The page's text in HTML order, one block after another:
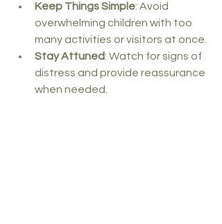
Keep Things Simple: Avoid
overwhelming children with too
many activities or visitors at once.
Stay Attuned: Watch for signs of
distress and provide reassurance
when needed.